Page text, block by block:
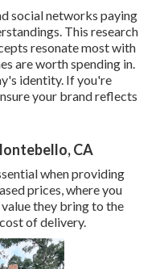
social networks paying
This research
resonate most with
are worth spending in.
identity. If you're
your brand reflects
CA
when providing
prices, where you
they bring to the
of delivery.